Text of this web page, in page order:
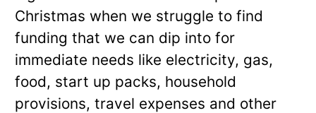
Christmas when we struggle to find
funding that we can dip into for
immediate needs like electricity, gas,
food, start up packs, household
provisions, travel expenses and other